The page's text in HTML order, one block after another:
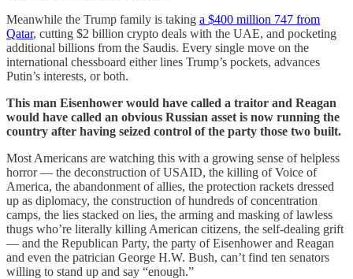
Meanwhile the Trump family is taking a $400 million 747 from
Qatar, cutting $2 billion crypto deals with the UAE, and pocketing
additional billions from the Saudis. Every single move on the
international chessboard either lines Trump’s pockets, advances
Putin’s interests, or both.
This man Eisenhower would have called a traitor and Reagan
would have called an obvious Russian asset is now running the
country after having seized control of the party those two built.
Most Americans are watching this with a growing sense of helpless
horror — the deconstruction of USAID, the killing of Voice of
America, the abandonment of allies, the protection rackets dressed
up as diplomacy, the construction of hundreds of concentration
camps, the lies stacked on lies, the arming and masking of lawless
thugs who’re literally killing American citizens, the self-dealing grift
— and the Republican Party, the party of Eisenhower and Reagan
and even the patrician George H.W. Bush, can’t find ten senators
willing to stand up and say “enough.”